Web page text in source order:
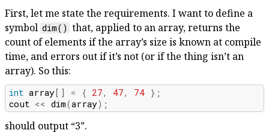
First, let me state the requirements. I want to define a
symbol dim() that, applied to an array, returns the
count of elements if the array’s size is known at compile
time, and errors out if it’s not (or if the thing isn’t an
array). So this:
int array[] = { 27, 47, 74 };
cout << dim(array);
should output “3”.